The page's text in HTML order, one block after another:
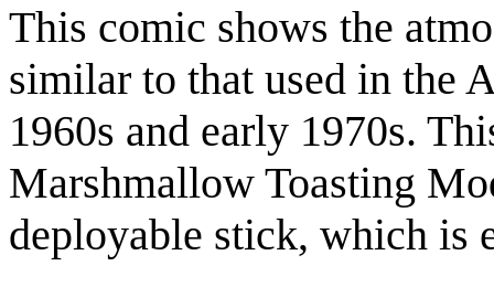
This comic shows the
similar to that used in the
1960s and early 1970s.
Marshmallow Toasting
deployable stick, which is